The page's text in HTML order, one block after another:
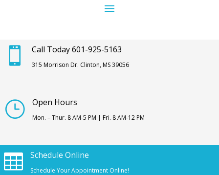
 Call Today 601-925-5163
315 Morrison Dr. Clinton, MS 39056
} Open Hours
Mon. – Thur. 8 AM-5 PM | Fri. 8 AM-12 PM
 Schedule Online
Schedule Your Appointment Online!